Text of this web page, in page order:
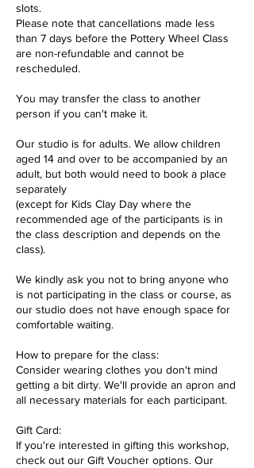
slots.
Please note that cancellations made less
than 7 days before the Pottery Wheel Class
are non-refundable and cannot be
rescheduled.
You may transfer the class to another
person if you can't make it.
Our studio is for adults. We allow children
aged 14 and over to be accompanied by an
adult, but both would need to book a place
separately
(except for Kids Clay Day where the
recommended age of the participants is in
the class description and depends on the
class).
We kindly ask you not to bring anyone who
is not participating in the class or course, as
our studio does not have enough space for
comfortable waiting.
How to prepare for the class:
Consider wearing clothes you don't mind
getting a bit dirty. We'll provide an apron and
all necessary materials for each participant.
Gift Card:
If you're interested in gifting this workshop,
check out our Gift Voucher options. Our